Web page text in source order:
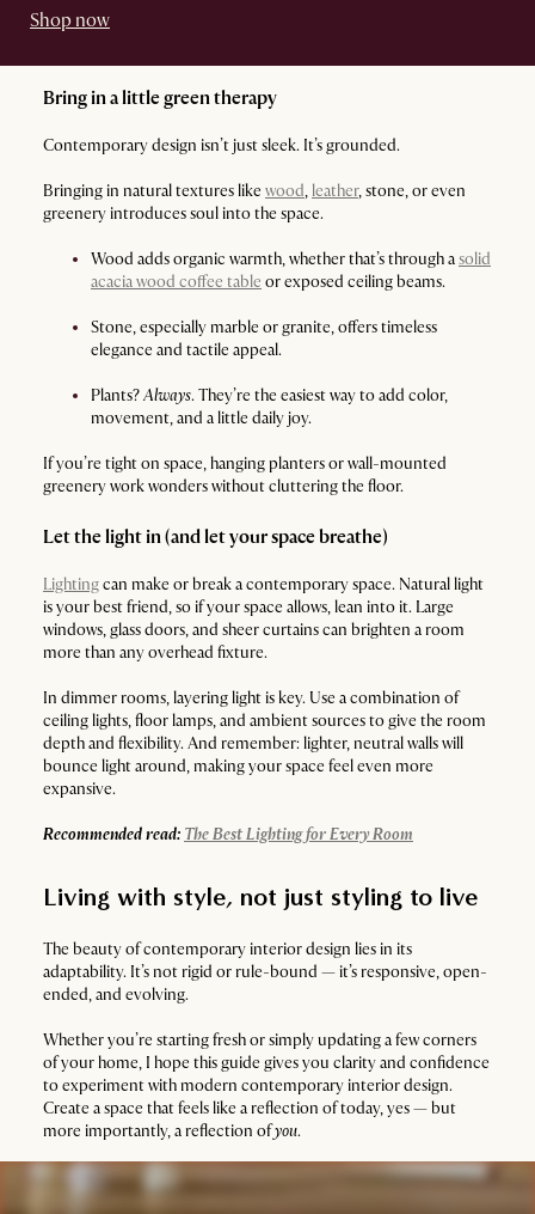
Shop now
Bring in a little green therapy
Contemporary design isn’t just sleek. It’s grounded.
Bringing in natural textures like wood, leather, stone, or even
greenery introduces soul into the space.
Wood adds organic warmth, whether that’s through asolid
acacia wood coffee table or exposed ceiling beams.
Stone, especially marble or granite, offers timeless
elegance and tactile appeal.
Plants?Always. They’re the easiest way to add color,
movement, and a little daily joy.
If you’re tight on space, hanging planters or wall-mounted
greenery work wonders without cluttering the floor.
Let the light in (and let your space breathe)
Lightingcan make or break a contemporary space. Natural light
is your best friend, so if your space allows, lean into it. Large
windows, glass doors, and sheer curtains can brighten a room
more than any overhead fixture.
In dimmer rooms, layering light is key. Use a combination of
ceiling lights, floor lamps, and ambient sources to give the room
depth and flexibility. And remember: lighter, neutral walls will
bounce light around, making your space feel even more
expansive.
Recommended read: The Best Lighting for Every Room
Living with style, not just styling to live
The beauty of contemporary interior design lies in its
adaptability. It’s not rigid or rule-bound — it’s responsive, open-
ended, and evolving.
Whether you’re starting fresh or simply updating a few corners
of your home, I hope this guide gives you clarity and confidence
to experiment with modern contemporary interior design.
Create a space that feels like a reflection of today, yes — but
more importantly, a reflection ofyou.